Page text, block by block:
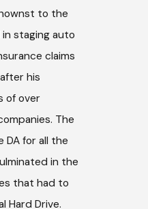
to the
staging auto
claims
his
of over
The
DA for all the
in the
that had to
Hard Drive.